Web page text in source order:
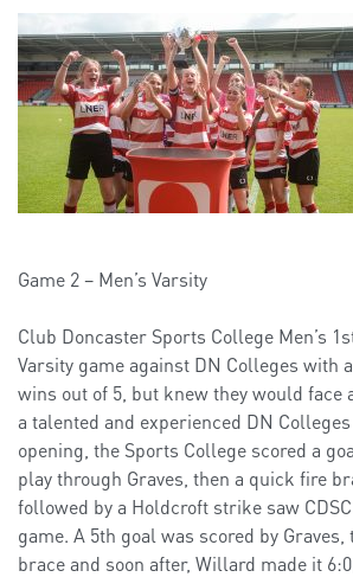
Game 2 – Men’s Varsity
Club Doncaster Sports College Men’s
Varsity game against DN Colleges with
wins out of 5, but knew they would face
a talented and experienced DN
opening, the Sports College scored a
play through Graves, then a quick fire
followed by a Holdcroft strike saw
game. A 5th goal was scored by
brace and soon after, Willard made it